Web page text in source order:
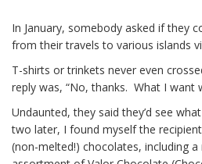
In January, somebody asked if they
from their travels to various islands
T-shirts or trinkets never even
reply was, “No, thanks. What I want
Undaunted, they said they’d see
two later, I found myself the
(non-melted!) chocolates, including